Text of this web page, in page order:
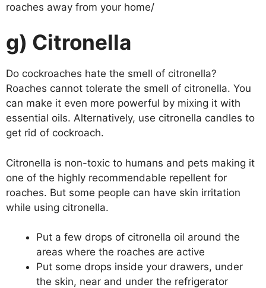
roaches away from your home/
g) Citronella
Do cockroaches hate the smell of citronella?
Roaches cannot tolerate the smell of citronella. You
can make it even more powerful by mixing it with
essential oils. Alternatively, use citronella candles to
get rid of cockroach.
Citronella is non-toxic to humans and pets making it
one of the highly recommendable repellent for
roaches. But some people can have skin irritation
while using citronella.
Put a few drops of citronella oil around the
areas where the roaches are active
Put some drops inside your drawers, under
the skin, near and under the refrigerator